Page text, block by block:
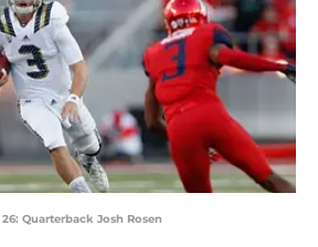
26: Quarterback Josh Rosen